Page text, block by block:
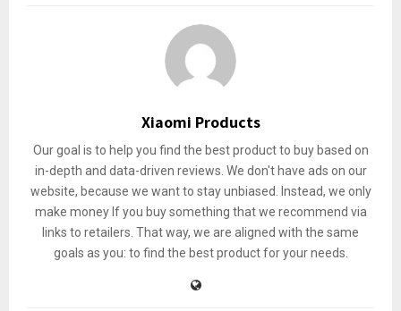
Xiaomi Products
Our goal is to help you find the best product to buy based on
in-depth and data-driven reviews. We don't have ads on our
website, because we want to stay unbiased. Instead, we only
make money If you buy something that we recommend via
links to retailers. That way, we are aligned with the same
goals as you: to find the best product for your needs.